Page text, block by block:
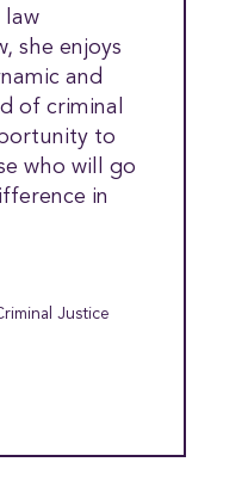
law
she enjoys
and
of criminal
to
who will go
in
Justice